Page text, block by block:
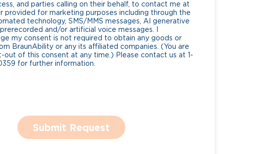
and parties calling on their behalf, to contact me at
provided for marketing purposes including through the
technology, SMS/MMS messages, AI generative
and/or artificial voice messages. I
my consent is not required to obtain any goods or
BraunAbility or any its affiliated companies. (You are
out of this consent at any time.) Please contact us at 1-
for further information.
Submit Request